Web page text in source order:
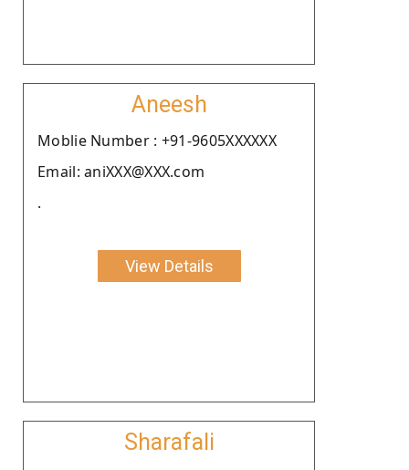
Aneesh
Moblie Number : +91-9605XXXXXX
Email: aniXXX@XXX.com
.
View Details
Sharafali